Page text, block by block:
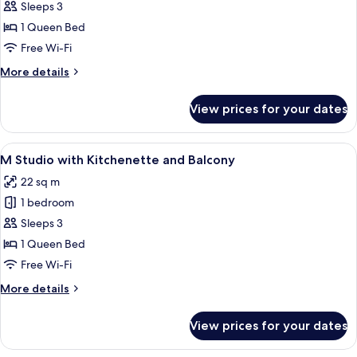
Medium
Studio
with
Sleeps 3
1 Queen Bed
Free Wi-Fi
More details
More
Studio
with
Kitchenette
View prices for your dates
View
all
photos
for
M
Studio
with
and
A modern hotel room with a bed, a
12
M Studio with Kitchenette and Balcony
22 sq m
1 bedroom
Sleeps 3
1 Queen Bed
Free Wi-Fi
More details
More
Studio
View prices for your dates